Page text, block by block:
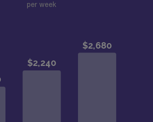
per week